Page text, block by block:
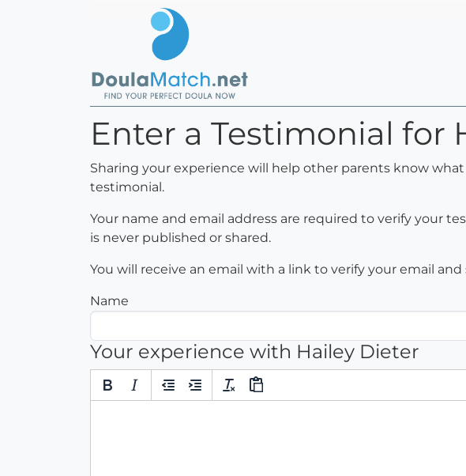
Enter a Testimonial for
Sharing your experience will help other parents know
testimonial.
Your name and email address are required to verify your
is never published or shared.
You will receive an email with a link to verify your email
Name
Your experience with Hailey Dieter